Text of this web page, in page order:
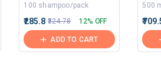
100 shampoo/pack
₹285.8 ₹324.78 12% OFF
ADD TO CART
500